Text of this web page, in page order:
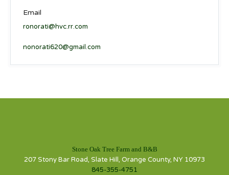
Email
ronorati@hvc.rr.com
nonorati620@gmail.com
Stone Oak Tree Farm and B&B
207 Stony Bar Road, Slate Hill, Orange County, NY 10973
845-355-4751